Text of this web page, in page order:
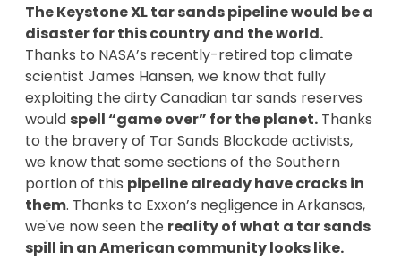
The Keystone XL tar sands pipeline would be a
disaster for this country and the world.
Thanks to NASA’s recently-retired top climate
scientist James Hansen, we know that fully
exploiting the dirty Canadian tar sands reserves
would spell “game over” for the planet. Thanks
to the bravery of Tar Sands Blockade activists,
we know that some sections of the Southern
portion of this pipeline already have cracks in
them. Thanks to Exxon’s negligence in Arkansas,
we've now seen the reality of what a tar sands
spill in an American community looks like.